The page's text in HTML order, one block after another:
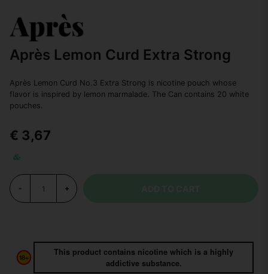
Après Lemon Curd Extra Strong
Après Lemon Curd No.3 Extra Strong is nicotine pouch whose
flavor is inspired by lemon marmalade. The Can contains 20 white
pouches.
€ 3,67
- +
This product contains nicotine which is a highly
addictive substance.